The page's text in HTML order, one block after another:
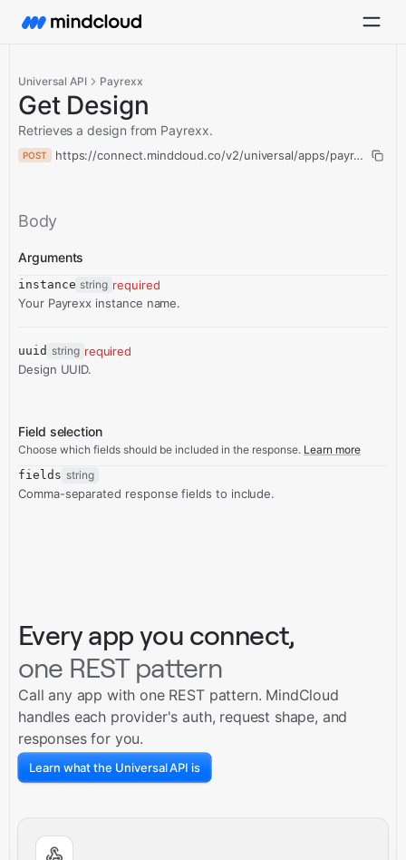
Universal API Payrexx
Get Design
Retrieves a design from Payrexx.
POST https://connect.mindcloud.co/v2/universal/apps/payrexx/
Body
Arguments
instance string required
Your Payrexx instance name.
uuid string required
Design UUID.
Field selection
Choose which fields should be included in the response. Learn more
fields string
Comma-separated response fields to include.
Every app you connect,
one REST pattern
Call any app with one REST pattern. MindCloud
handles each provider's auth, request shape, and
responses for you.
Learn what the Universal API is